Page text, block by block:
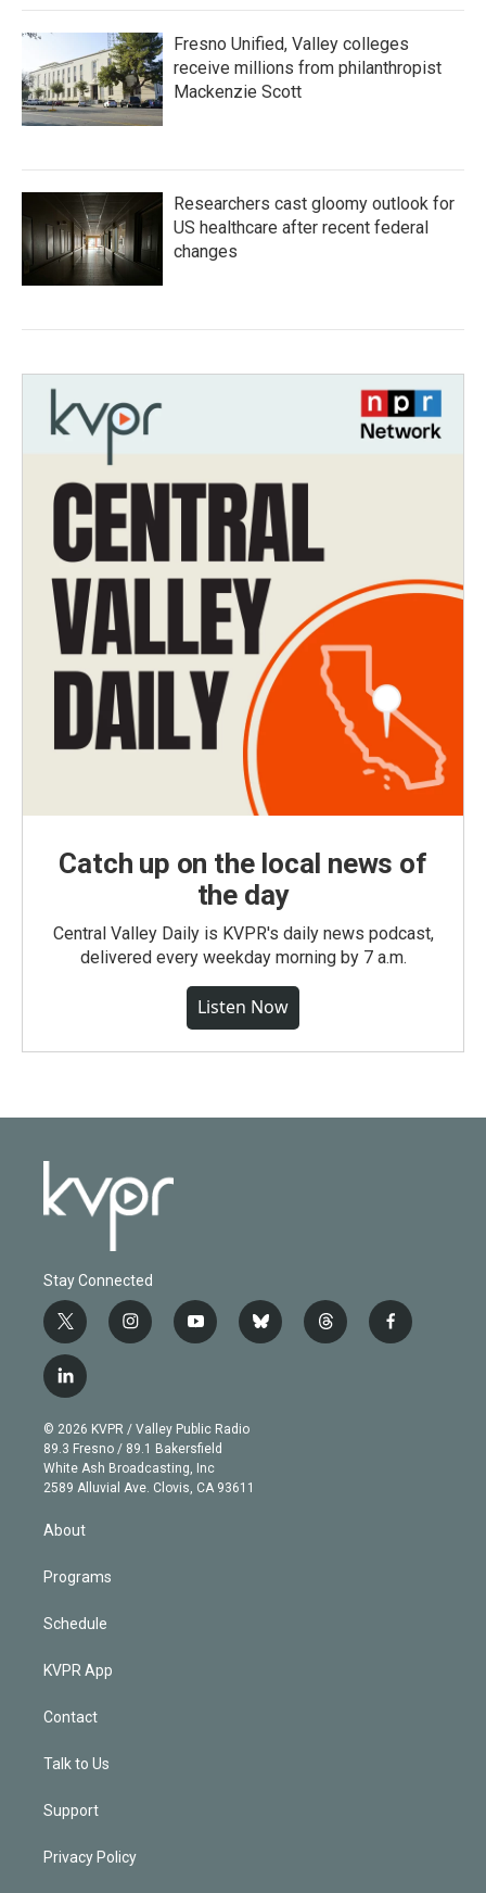
Fresno Unified, Valley colleges
receive millions from philanthropist
Mackenzie Scott
Researchers cast gloomy outlook for
US healthcare after recent federal
changes
Catch up on the local news of
the day
Central Valley Daily is KVPR's daily news podcast,
delivered every weekday morning by 7 a.m.
Listen Now
Stay Connected
t
w
i
t
e
r
i
n
g
r
a
m
y
o
b
e
b
l
t
h
f
a
l
i
n
k
e
d
© 2026 KVPR / Valley Public Radio
89.3 Fresno / 89.1 Bakersfield
White Ash Broadcasting, Inc
2589 Alluvial Ave. Clovis, CA 93611
About
Programs
Schedule
KVPR App
Contact
Talk to Us
Support
Privacy Policy